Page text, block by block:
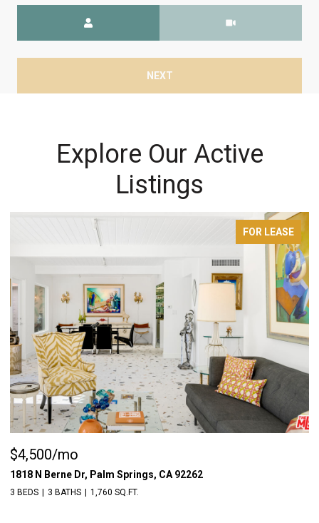
NEXT
Explore Our Active
Listings
FOR SALE
$1,198,000
55522 Chaparral Rd, Yucca Valley, CA 92284
3 BEDS 5 BATHS 1,976 SQ.FT.